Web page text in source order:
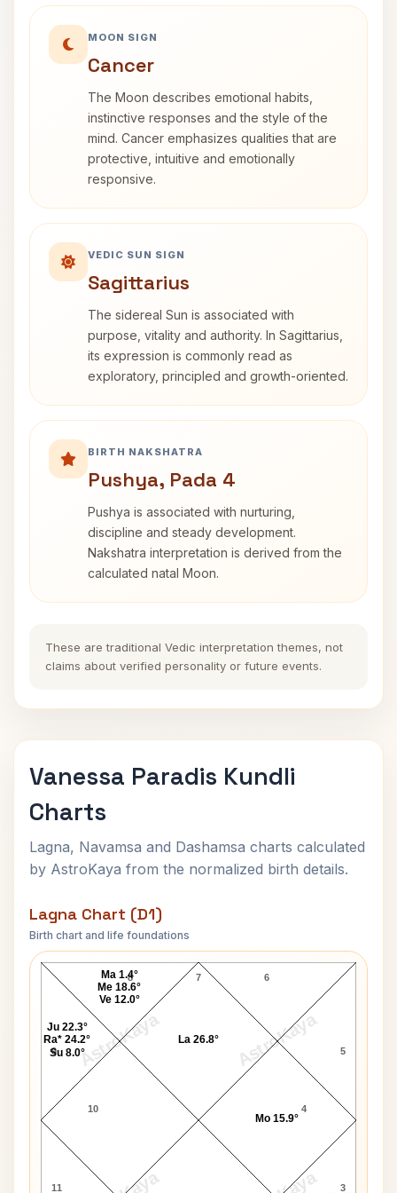
MOON SIGN
Cancer
The Moon describes emotional habits,
instinctive responses and the style of the
mind. Cancer emphasizes qualities that are
protective, intuitive and emotionally
responsive.
VEDIC SUN SIGN
Sagittarius
The sidereal Sun is associated with
purpose, vitality and authority. In Sagittarius,
its expression is commonly read as
exploratory, principled and growth-oriented.
BIRTH NAKSHATRA
Pushya, Pada 4
Pushya is associated with nurturing,
discipline and steady development.
Nakshatra interpretation is derived from the
calculated natal Moon.
These are traditional Vedic interpretation themes, not
claims about verified personality or future events.
Vanessa Paradis Kundli
Charts
Lagna, Navamsa and Dashamsa charts calculated
by AstroKaya from the normalized birth details.
Lagna Chart (D1)
Birth chart and life foundations
AstroKaya AstroKaya
Vanessa Paradis Lagna Chart
7
8
9
10
11 3
4
5
6
Mo 15.9°
La 26.8°
Ma 1.4°
Me 18.6°
Ve 12.0°
Ju 22.3°
Ra* 24.2°
Su 8.0°